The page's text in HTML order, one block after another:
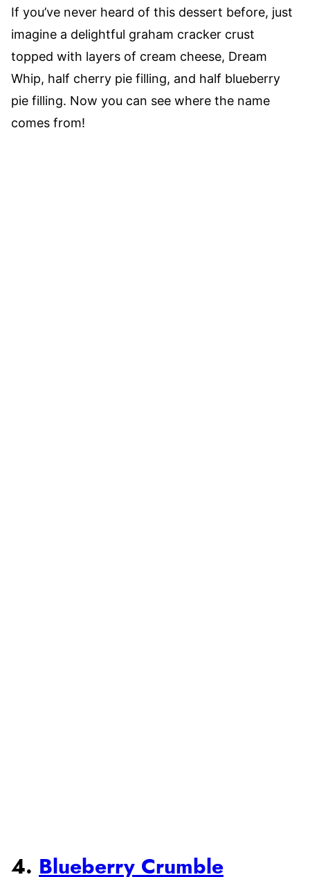
If you’ve never heard of this dessert before, just
imagine a delightful graham cracker crust
topped with layers of cream cheese, Dream
Whip, half cherry pie filling, and half blueberry
pie filling. Now you can see where the name
comes from!
4. Blueberry Crumble